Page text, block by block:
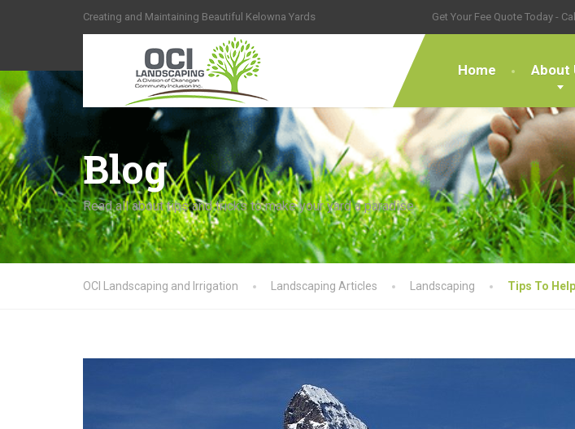
Creating and Maintaining Beautiful Kelowna Yards Get Your Fee Quote Today -
Home About
Blog
Read all about tips and tricks to make your yard a paradise
OCI Landscaping and Irrigation Landscaping Articles Landscaping Tips To